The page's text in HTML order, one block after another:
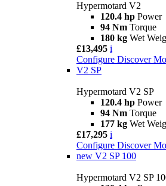
Hypermotard V2
120.4 hp Power
94 Nm Torque
180 kg Wet
£13,495 i
Configure Discover
V2 SP
Hypermotard V2 SP
120.4 hp Power
94 Nm Torque
177 kg Wet
£17,295 i
Configure Discover
new V2 SP 100
Hypermotard V2 SP